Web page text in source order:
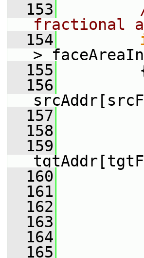
  153
fractional
  154
>
  155
  156
  157
  158
  159
  160
  161
  162
this-
  163
  164
  165